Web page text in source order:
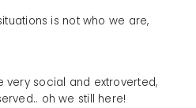
is not who we are,
very social and extroverted,
oh we still here!